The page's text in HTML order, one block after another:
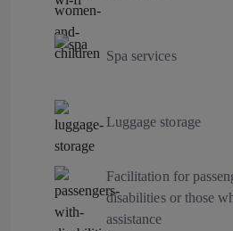
Spa services
Luggage storage
Facilitation for
disabilities or those
assistance